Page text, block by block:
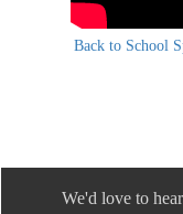
Back to School
We'd love to